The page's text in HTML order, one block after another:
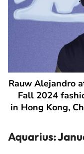
Rauw Alejandro
Fall 2024
in Hong Kong,
Aquarius: